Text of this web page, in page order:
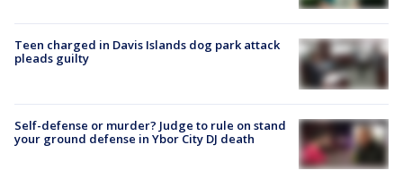
Teen charged in Davis Islands dog park attack
pleads guilty
Self-defense or murder? Judge to rule on stand
your ground defense in Ybor City DJ death